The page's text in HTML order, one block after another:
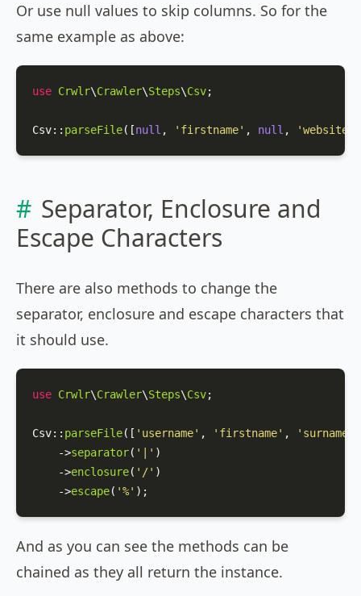
Or use null values to skip columns. So for the
same example as above:
use Crwlr\Crawler\Steps\Csv;
Csv:: parseFile([null , 'firstname' , null , 'website'
Separator, Enclosure and
Escape Characters
There are also methods to change the
separator, enclosure and escape characters that
it should use.
use Crwlr\Crawler\Steps\Csv;
Csv:: parseFile([ 'username' , 'firstname' , 'surname'
    ->
separator( '|' )
    ->
enclosure( '/' )
    ->
escape( '%' );
And as you can see the methods can be
chained as they all return the instance.